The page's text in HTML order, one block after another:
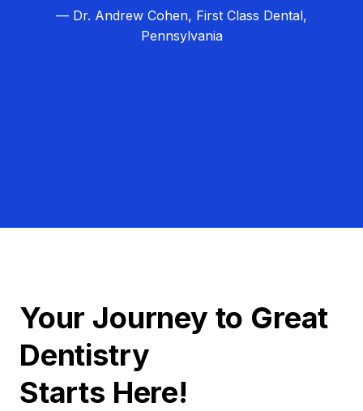
— Dr. Andrew Cohen, First Class Dental,
Pennsylvania
Your Journey to Great
Dentistry
Starts Here!